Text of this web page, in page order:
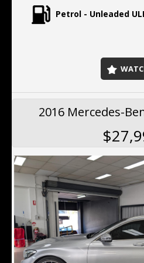
Petrol - Unleaded
2016 Mercedes-